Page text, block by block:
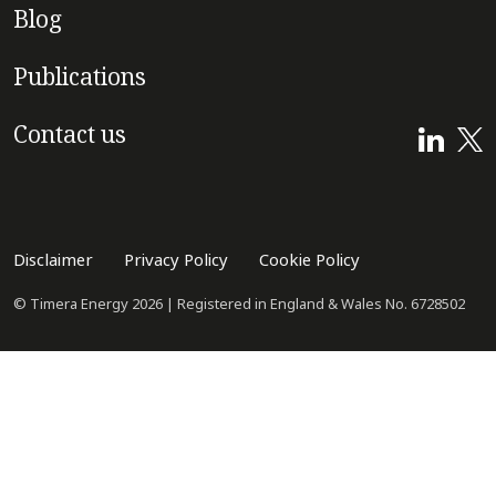
Blog
Publications
Contact us
Disclaimer Privacy Policy Cookie Policy
© Timera Energy 2026 | Registered in England & Wales No. 6728502